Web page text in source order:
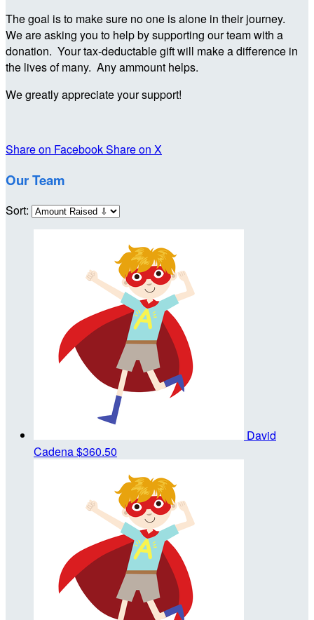
The goal is to make sure no one is alone in their journey.
We are asking you to help by supporting our team with a
donation. Your tax-deductable gift will make a difference in
the lives of many. Any ammount helps.
We greatly appreciate your support!
Share on FacebookShare on X
Our Team
Sort:
David
Cadena$360.50